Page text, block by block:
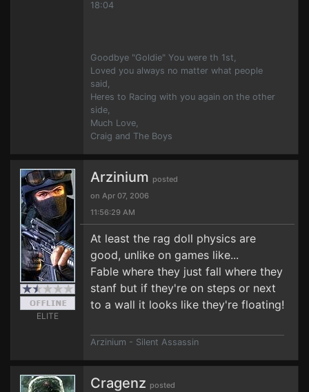
18:04
Goodbye "Goldie" You were th 1st,
Loved you always no matter what people
said,
Heres to Racing with you again on the other
side,
Much Love,
Craig and The Boys
ELITE
Arzinium posted
on Apr 07, 2006
11:56:29 AM
At least the rag doll physics are
good, unlike on games like...
Fable where they just fall where they
stanf but if they're on steps or next
to a wall it looks like they're floating!
Arzinium - Silent Assassin
Cragenz posted